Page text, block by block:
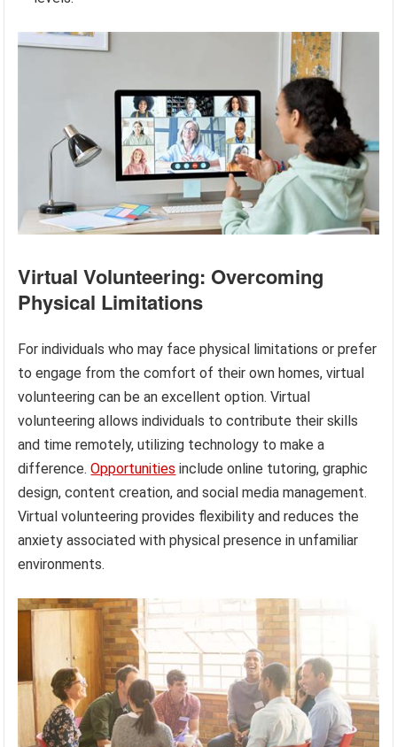
Virtual Volunteering: Overcoming
Physical Limitations
For individuals who may face physical limitations or prefer
to engage from the comfort of their own homes, virtual
volunteering can be an excellent option. Virtual
volunteering allows individuals to contribute their skills
and time remotely, utilizing technology to make a
difference.Opportunities include online tutoring, graphic
design, content creation, and social media management.
Virtual volunteering provides flexibility and reduces the
anxiety associated with physical presence in unfamiliar
environments.